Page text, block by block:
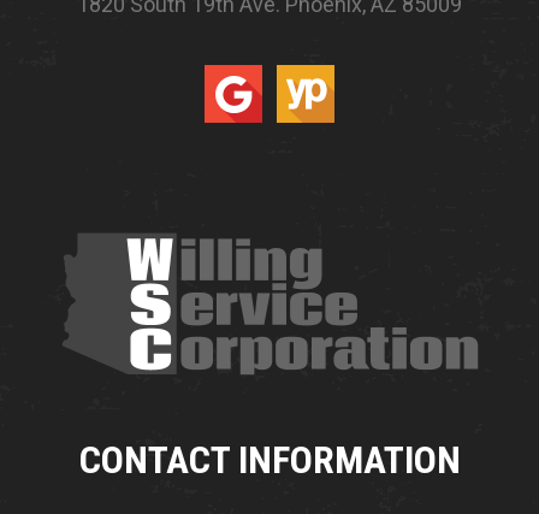
CONTACT INFORMATION